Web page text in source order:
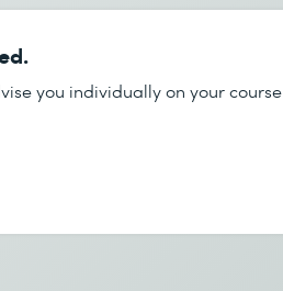
you individually on your course